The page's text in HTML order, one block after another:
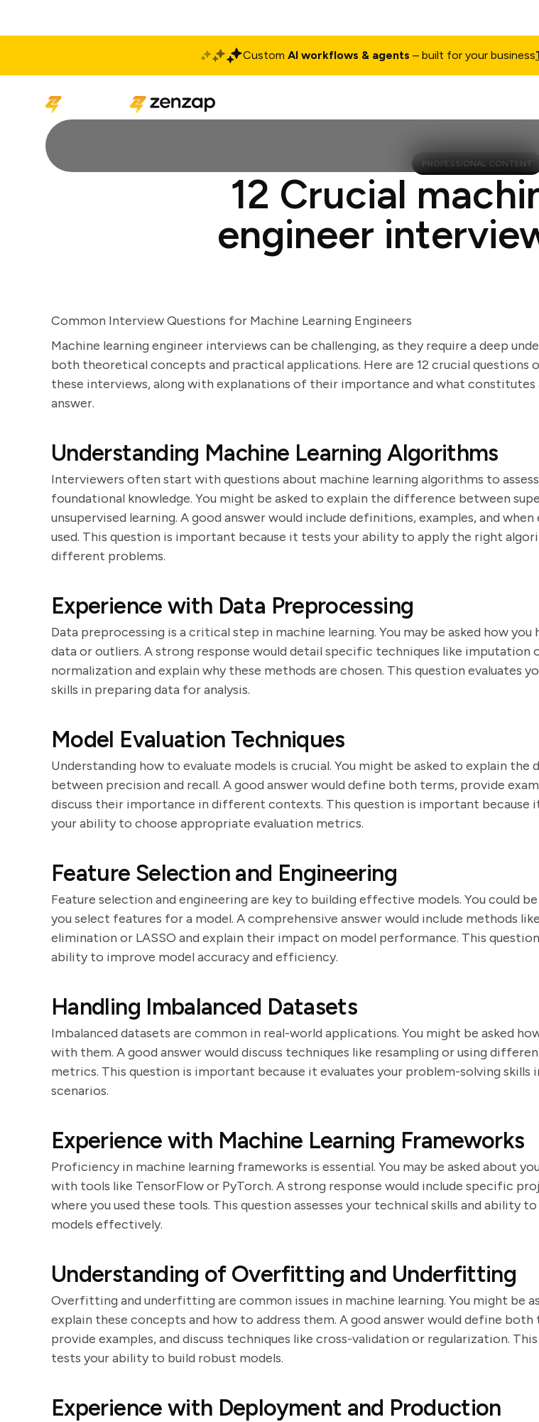
Custom AI workflows & agents – built for your business
PROFESSIONAL CONTENT
12 Crucial
engineer
Common Interview Questions for Machine Learning Engineers
Machine learning engineer interviews can be challenging, as they require a deep
both theoretical concepts and practical applications. Here are 12 crucial questions
these interviews, along with explanations of their importance and what constitutes
answer.
Understanding Machine Learning Algorithms
Interviewers often start with questions about machine learning algorithms to
foundational knowledge. You might be asked to explain the difference between
unsupervised learning. A good answer would include definitions, examples, and when
used. This question is important because it tests your ability to apply the right
different problems.
Experience with Data Preprocessing
Data preprocessing is a critical step in machine learning. You may be asked how you
data or outliers. A strong response would detail specific techniques like imputation
normalization and explain why these methods are chosen. This question evaluates
skills in preparing data for analysis.
Model Evaluation Techniques
Understanding how to evaluate models is crucial. You might be asked to explain the
between precision and recall. A good answer would define both terms, provide
discuss their importance in different contexts. This question is important because it
your ability to choose appropriate evaluation metrics.
Feature Selection and Engineering
Feature selection and engineering are key to building effective models. You could
you select features for a model. A comprehensive answer would include methods
elimination or LASSO and explain their impact on model performance. This
ability to improve model accuracy and efficiency.
Handling Imbalanced Datasets
Imbalanced datasets are common in real-world applications. You might be asked
with them. A good answer would discuss techniques like resampling or using
metrics. This question is important because it evaluates your problem-solving skills
scenarios.
Experience with Machine Learning Frameworks
Proficiency in machine learning frameworks is essential. You may be asked about
with tools like TensorFlow or PyTorch. A strong response would include specific
where you used these tools. This question assesses your technical skills and ability
models effectively.
Understanding of Overfitting and Underfitting
Overfitting and underfitting are common issues in machine learning. You might be
explain these concepts and how to address them. A good answer would define both
provide examples, and discuss techniques like cross-validation or regularization.
tests your ability to build robust models.
Experience with Deployment and Production